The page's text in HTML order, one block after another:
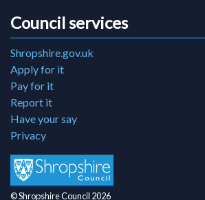
Council services
Shropshire.gov.uk
Apply for it
Pay for it
Report it
Have your say
Privacy
© Shropshire Council 2026